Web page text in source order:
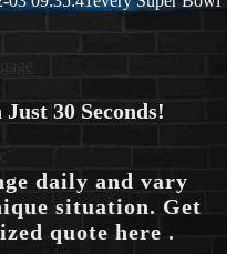
30 Seconds!
daily and vary
situation. Get
quote here .